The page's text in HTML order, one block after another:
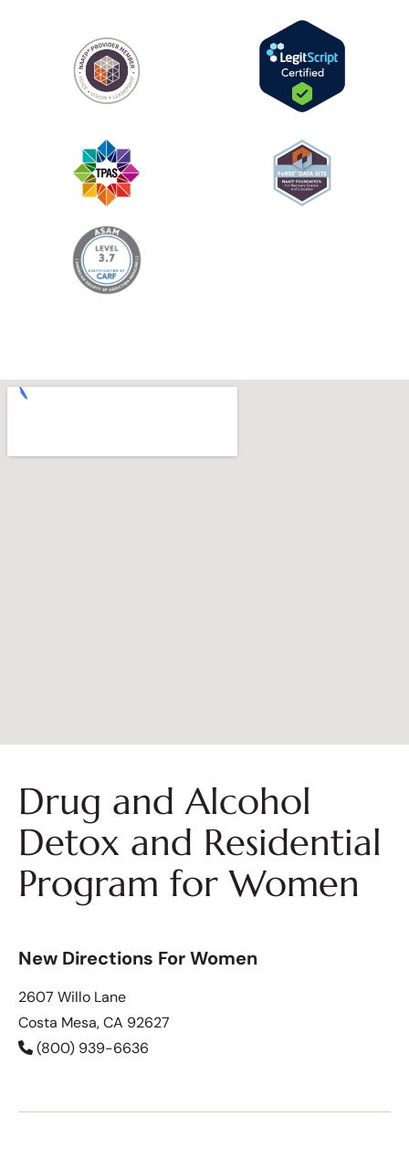
Drug and Alcohol
Detox and Residential
Program for Women
New Directions For Women
2607 Willo Lane
Costa Mesa, CA 92627
(800) 939-6636